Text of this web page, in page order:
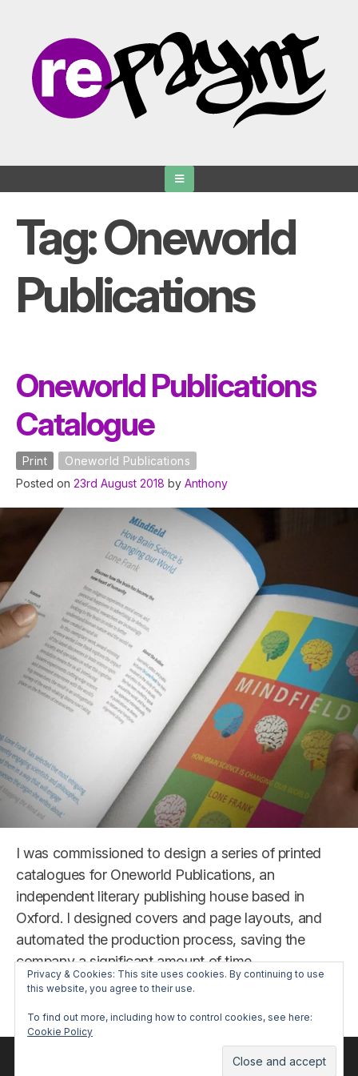
content
Tag:Oneworld
Publications
Oneworld Publications
Catalogue
Print
Oneworld Publications
Posted on 23rd August 2018 by Anthony
I was commissioned to design a series of printed
catalogues for Oneworld Publications, an
independent literary publishing house based in
Oxford. I designed covers and page layouts, and
automated the production process, saving the
company a significant amount of time.
Publications
© 2026 repaynt. All trademarks are property of their respective
Privacy & Cookies: This site uses cookies. By continuing to use
this website, you agree to their use.
To find out more, including how to control cookies, see here:
Cookie Policy